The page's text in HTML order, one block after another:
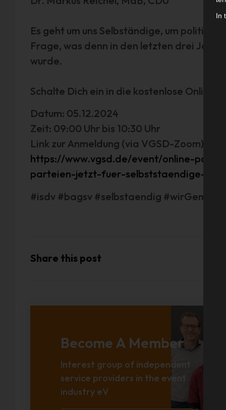
Es geht um uns Selbständige, um
Frage, was denn in den letzten drei
wurde.
Schalte Dich ein in die kostenlose Online-
Datum: 05.12.2024
Zeit: 09:00 Uhr bis 10:30 Uhr
Link zur Anmeldung (via VGSD-Zoom):
https://www.vgsd.de/event/online-
parteien-jetzt-fuer-selbststaendige-tun-
#isdv #bagsv #selbstaendig
Share this post
Become A Member
Interest group of independent
service providers in the event
industry eV
In